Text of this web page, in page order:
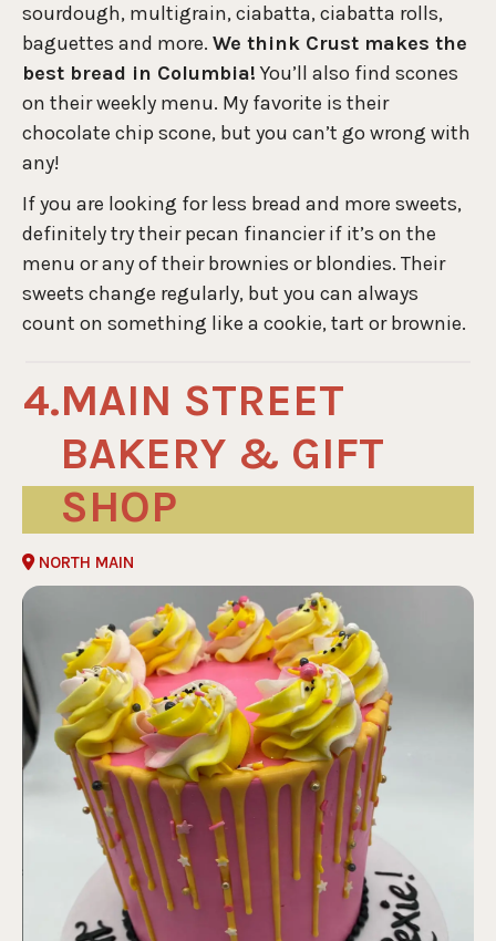
sourdough, multigrain, ciabatta, ciabatta rolls,
baguettes and more. We think Crust makes the
best bread in Columbia! You’ll also find scones
on their weekly menu. My favorite is their
chocolate chip scone, but you can’t go wrong with
any!
If you are looking for less bread and more sweets,
definitely try their pecan financier if it’s on the
menu or any of their brownies or blondies. Their
sweets change regularly, but you can always
count on something like a cookie, tart or brownie.
MAIN STREET
BAKERY & GIFT
SHOP
NORTH MAIN